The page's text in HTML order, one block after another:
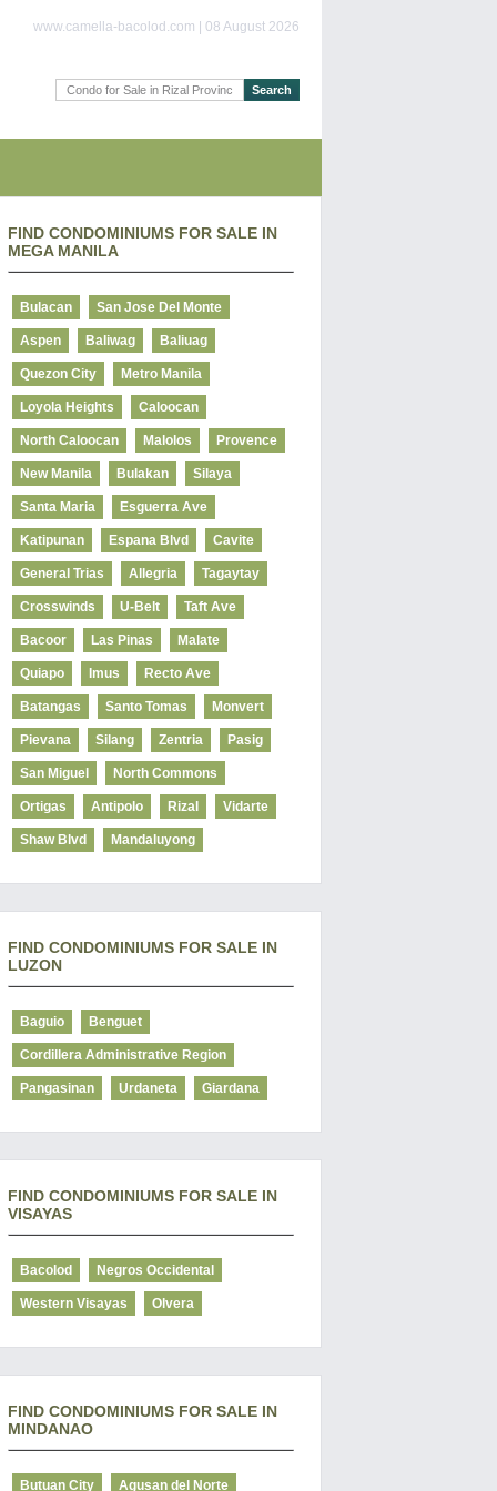
www.camella-bacolod.com | 08 August 2026
FIND CONDOMINIUMS FOR SALE IN
MEGA MANILA
Bulacan San Jose Del Monte
Aspen Baliwag Baliuag
Quezon City Metro Manila
Loyola Heights Caloocan
North Caloocan Malolos Provence
New Manila Bulakan Silaya
Santa Maria Esguerra Ave
Katipunan Espana Blvd Cavite
General Trias Allegria Tagaytay
Crosswinds U-Belt Taft Ave
Bacoor Las Pinas Malate
Quiapo Imus Recto Ave
Batangas Santo Tomas Monvert
Pievana Silang Zentria Pasig
San Miguel North Commons
Ortigas Antipolo Rizal Vidarte
Shaw Blvd Mandaluyong
FIND CONDOMINIUMS FOR SALE IN
LUZON
Baguio Benguet
Cordillera Administrative Region
Pangasinan Urdaneta Giardana
FIND CONDOMINIUMS FOR SALE IN
VISAYAS
Bacolod Negros Occidental
Western Visayas Olvera
FIND CONDOMINIUMS FOR SALE IN
MINDANAO
Butuan City Agusan del Norte